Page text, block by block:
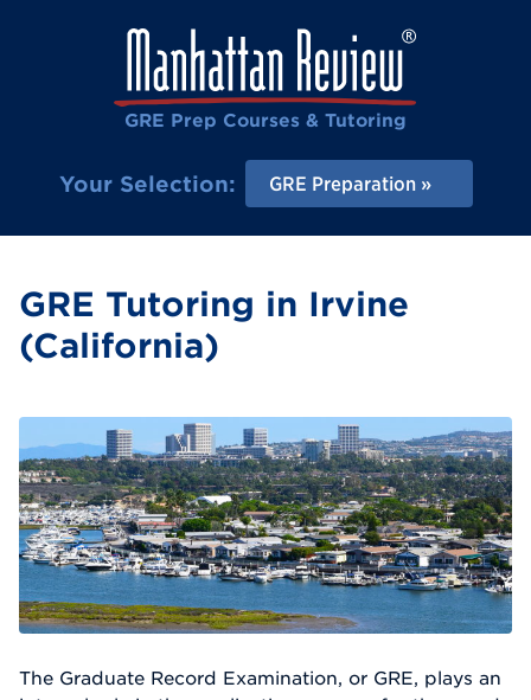
GRE Prep Courses & Tutoring
Your Selection: GRE Preparation
GRE Tutoring in Irvine
(California)
The Graduate Record Examination, or GRE, plays an